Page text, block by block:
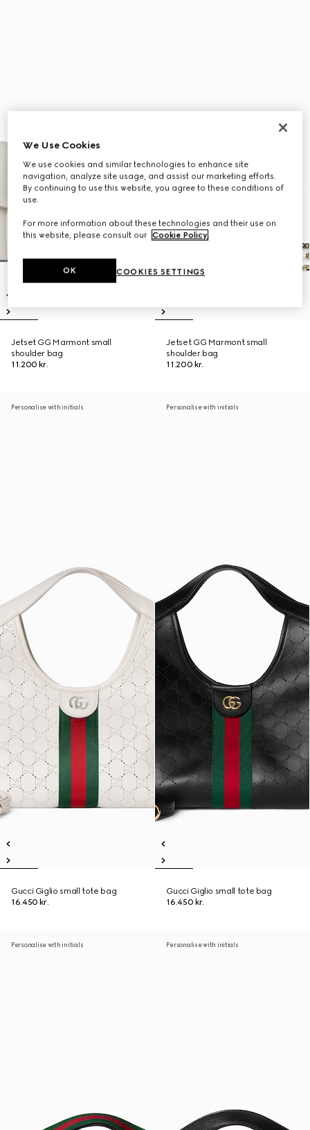
Jetset GG Marmont small
shoulder bag
11.200 kr.
Jetset GG Marmont small
shoulder bag
11.200 kr.
Personalise with initials
Gucci Giglio small tote bag
16.450 kr.
Personalise with initials
Gucci Giglio small tote bag
16.450 kr.
Personalise with initials Personalise with initials
We Use Cookies
We use cookies and similar technologies to enhance site
navigation, analyze site usage, and assist our marketing efforts.
By continuing to use this website, you agree to these conditions of
use.
For more information about these technologies and their use on
this website, please consult our Cookie Policy.
COOKIES SETTINGS
OK